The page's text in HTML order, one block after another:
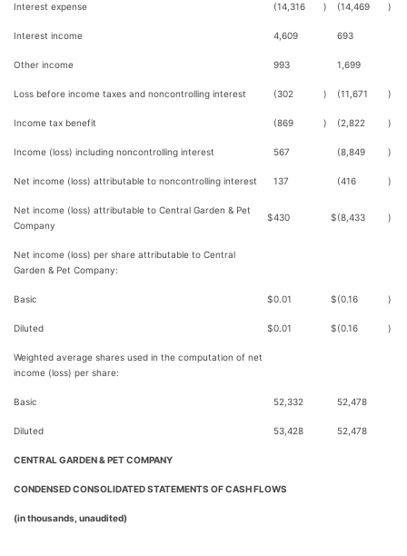
Interest expense (14,316 ) (14,469 )
Interest income 4,609 693
Other income 993 1,699
Loss before income taxes and noncontrolling interest (302 ) (11,671 )
Income tax benefit (869 ) (2,822 )
Income (loss) including noncontrolling interest 567 (8,849 )
Net income (loss) attributable to noncontrolling interest 137 (416 )
Net income (loss) attributable to Central Garden & Pet
Company
$430 $(8,433 )
Net income (loss) per share attributable to Central
Garden & Pet Company:
Basic $0.01 $(0.16 )
Diluted $0.01 $(0.16 )
Weighted average shares used in the computation of net
income (loss) per share:
Basic 52,332 52,478
Diluted 53,428 52,478
CENTRAL GARDEN & PET COMPANY
CONDENSED CONSOLIDATED STATEMENTS OF CASH FLOWS
(in thousands, unaudited)